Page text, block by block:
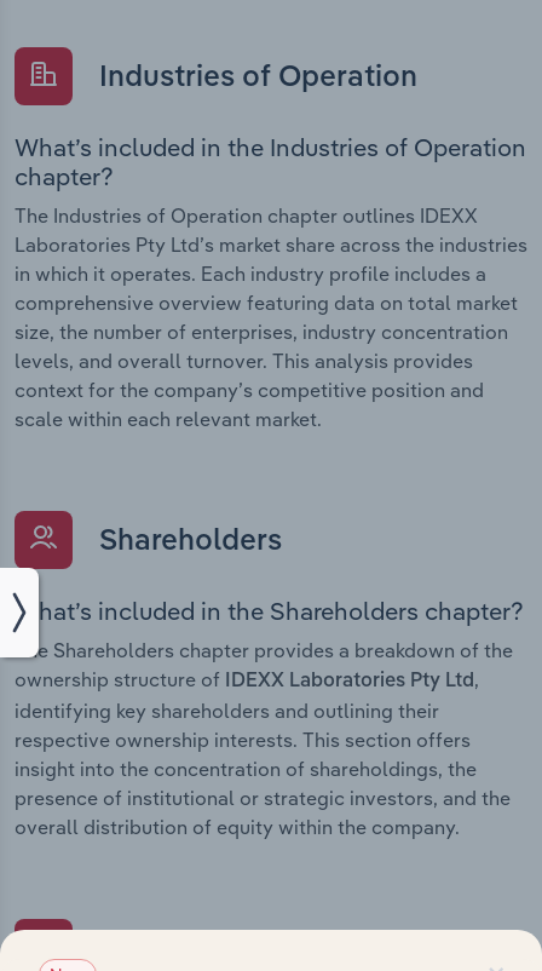
Industries of Operation
What’s included in the Industries of Operation
chapter?
The Industries of Operation chapter outlines IDEXX
Laboratories Pty Ltd’s market share across the industries
in which it operates. Each industry profile includes a
comprehensive overview featuring data on total market
size, the number of enterprises, industry concentration
levels, and overall turnover. This analysis provides
context for the company’s competitive position and
scale within each relevant market.
Shareholders
What’s included in the Shareholders chapter?
The Shareholders chapter provides a breakdown of the
ownership structure of IDEXX Laboratories Pty Ltd,
identifying key shareholders and outlining their
respective ownership interests. This section offers
insight into the concentration of shareholdings, the
presence of institutional or strategic investors, and the
overall distribution of equity within the company.